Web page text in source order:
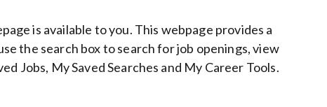
is available to you. This webpage provides a
the search box to search for job openings, view
Jobs, My Saved Searches and My Career Tools.